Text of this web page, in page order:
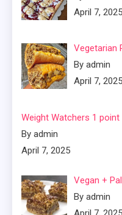
April 7, 2025
Vegetarian
By admin
April 7, 2025
Weight Watchers 1
By admin
April 7, 2025
Vegan +
By admin